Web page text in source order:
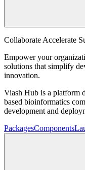
Collaborate Accelerate
Empower your
solutions that simplify
innovation.
Viash Hub is a platform
based bioinformatics
development and
PackagesComponents